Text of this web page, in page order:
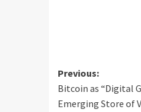
Previous:
Bitcoin as “Digital
Emerging Store of